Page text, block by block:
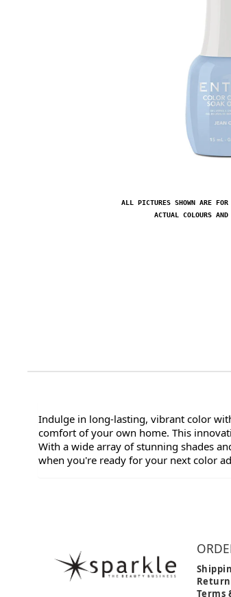
ALL PICTURES SHOWN ARE
ACTUAL COLOURS AND
Indulge in long-lasting, vibrant color
comfort of your own home. This
With a wide array of stunning shades
when you're ready for your next color
Terms